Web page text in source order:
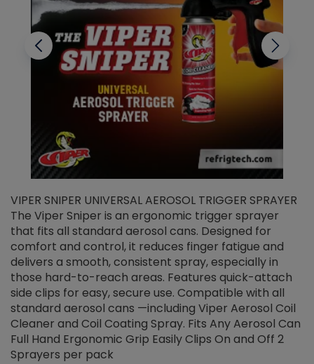
VIPER SNIPER UNIVERSAL AEROSOL TRIGGER SPRAYER
The Viper Sniper is an ergonomic trigger sprayer
that fits all standard aerosol cans. Designed for
comfort and control, it reduces finger fatigue and
delivers a smooth, consistent spray, especially in
those hard-to-reach areas. Features quick-attach
side clips for easy, secure use. Compatible with all
standard aerosol cans —including Viper Aerosol Coil
Cleaner and Coil Coating Spray. Fits Any Aerosol Can
Full Hand Ergonomic Grip Easily Clips On and Off 2
Sprayers per pack